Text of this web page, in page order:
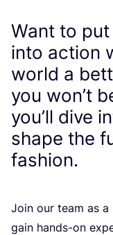
Want to
into action
world a
you won’t
you’ll dive
shape the
fashion.
Join our team as a
gain hands-on